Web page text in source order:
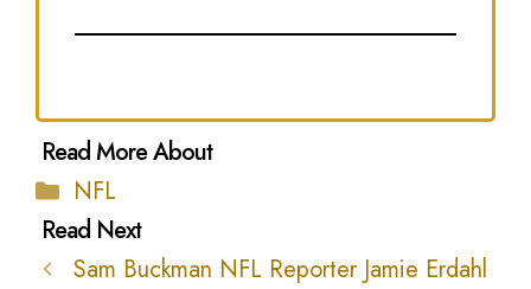
Categories
NFL
Sam Buckman NFL Reporter Jamie Erdahl